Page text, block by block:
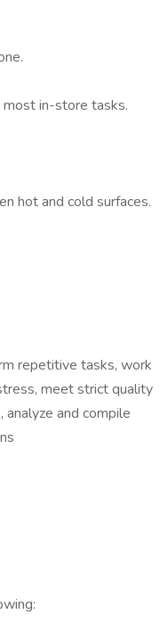
most in-store tasks.
hot and cold surfaces.
repetitive tasks, work
meet strict quality
and compile